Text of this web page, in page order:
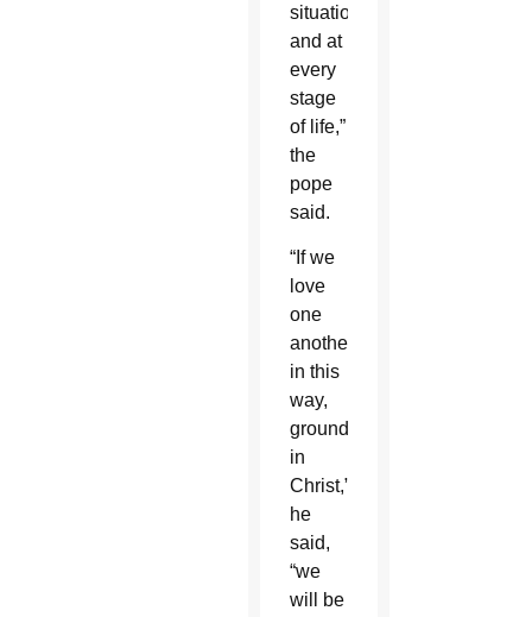
situation
and at
every
stage
of life,”
the
pope
said.
“If we
love
one
another
in this
way,
grounded
in
Christ,”
he
said,
“we
will be